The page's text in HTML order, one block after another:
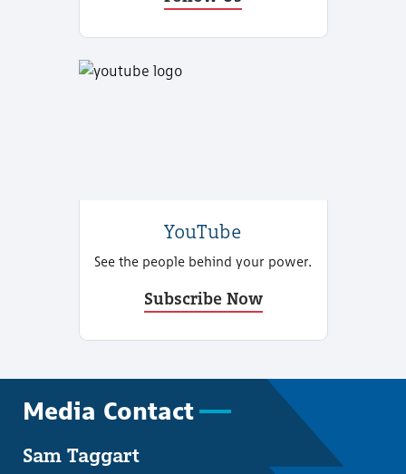
YouTube
See the people behind your power.
Subscribe Now
Media Contact
Sam Taggart